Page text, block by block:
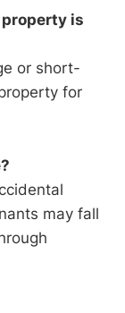
is
or short-
for
may fall